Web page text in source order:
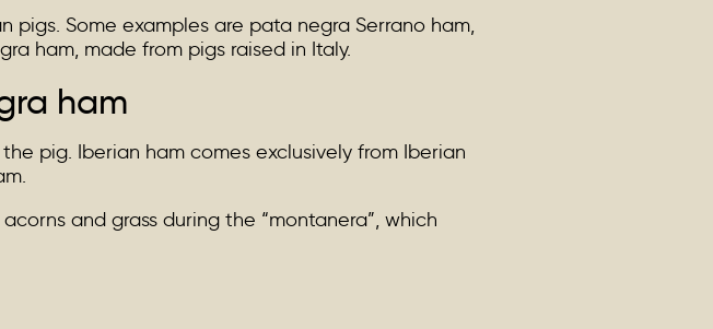
Some examples are pata negra Serrano ham,
ham, made from pigs raised in Italy.
ham
pig. Iberian ham comes exclusively from Iberian
and grass during the “montanera”, which